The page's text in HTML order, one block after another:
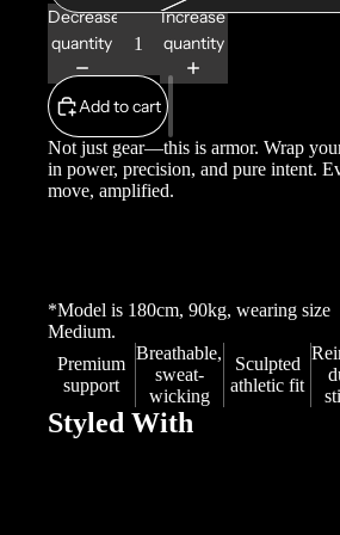
Decrease
quantity
Increase
quantity
Add to cart
Not just gear—this is armor. Wrap
in power, precision, and pure intent.
move, amplified.
*Model is 180cm, 90kg, wearing size
Medium.
Premium
support
Breathable,
sweat-
wicking
Sculpted
athletic fit
Styled With